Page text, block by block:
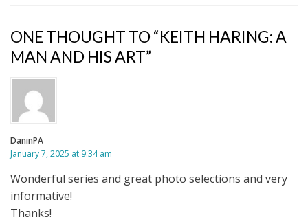
ONE THOUGHT TO “KEITH HARING: A
MAN AND HIS ART”
DaninPA
January 7, 2025 at 9:34 am
Wonderful series and great photo selections and very
informative!
Thanks!